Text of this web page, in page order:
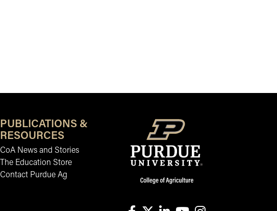
PUBLICATIONS &
RESOURCES
CoA News and Stories
The Education Store
Contact Purdue Ag